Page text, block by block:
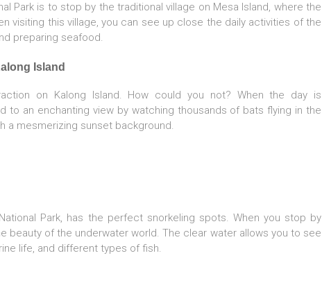
Park is to stop by the traditional village on Mesa Island, where the
visiting this village, you can see up close the daily activities of the
preparing seafood.
Island
on Kalong Island. How could you not? When the day is
to an enchanting view by watching thousands of bats flying in the
a mesmerizing sunset background.
Park, has the perfect snorkeling spots. When you stop by
beauty of the underwater world. The clear water allows you to see
life, and different types of fish.